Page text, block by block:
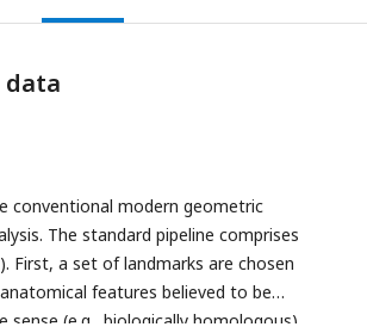
data
conventional modern geometric
The standard pipeline comprises
First, a set of landmarks are chosen
features believed to be
sense (e.g., biologically homologous)